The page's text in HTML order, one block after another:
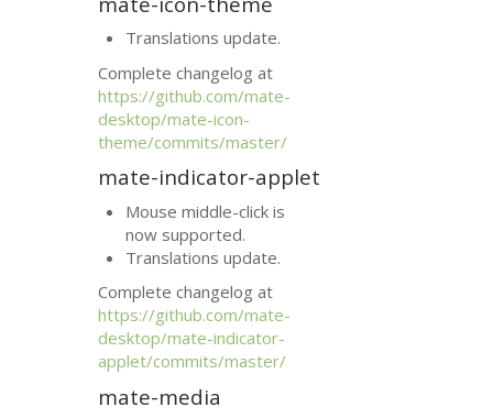
Translations update.
Complete changelog at
https://github.com/mate-
desktop/mate-icon-
theme/commits/master/
mate-indicator-applet
Mouse middle-click is
now supported.
Translations update.
Complete changelog at
https://github.com/mate-
desktop/mate-indicator-
applet/commits/master/
mate-media